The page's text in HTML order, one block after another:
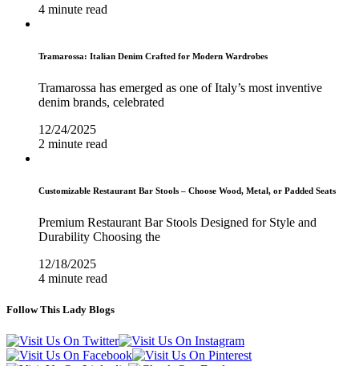
4 minute read
Tramarossa: Italian Denim Crafted for Modern Wardrobes
Tramarossa has emerged as one of Italy’s most inventive
denim brands, celebrated
12/24/2025
2 minute read
Customizable Restaurant Bar Stools – Choose Wood, Metal, or Padded Seats
Premium Restaurant Bar Stools Designed for Style and
Durability Choosing the
12/18/2025
4 minute read
Follow This Lady Blogs